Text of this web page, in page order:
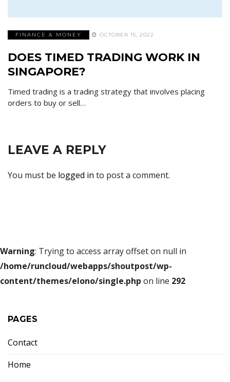
FINANCE & MONEY OCTOBER 15, 2022
DOES TIMED TRADING WORK IN
SINGAPORE?
Timed trading is a trading strategy that involves placing
orders to buy or sell…
LEAVE A REPLY
You must be logged in to post a comment.
Warning: Trying to access array offset on null in
/home/runcloud/webapps/shoutpost/wp-
content/themes/elono/single.php on line 292
PAGES
Contact
Home